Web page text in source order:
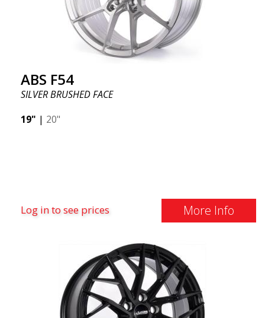
ABS F54
SILVER BRUSHED FACE
19" | 20"
Log in to see prices More Info